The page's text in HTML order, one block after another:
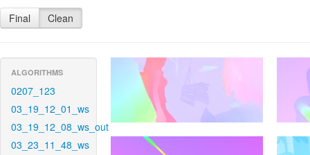
Final Clean
ALGORITHMS
0207_123
03_19_12_01_ws
03_19_12_08_ws_out
03_23_11_48_ws